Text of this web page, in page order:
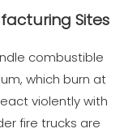
Sites
combustible
which burn at
violently with
fire trucks are